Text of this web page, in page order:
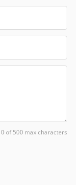
0 of 500 max characters